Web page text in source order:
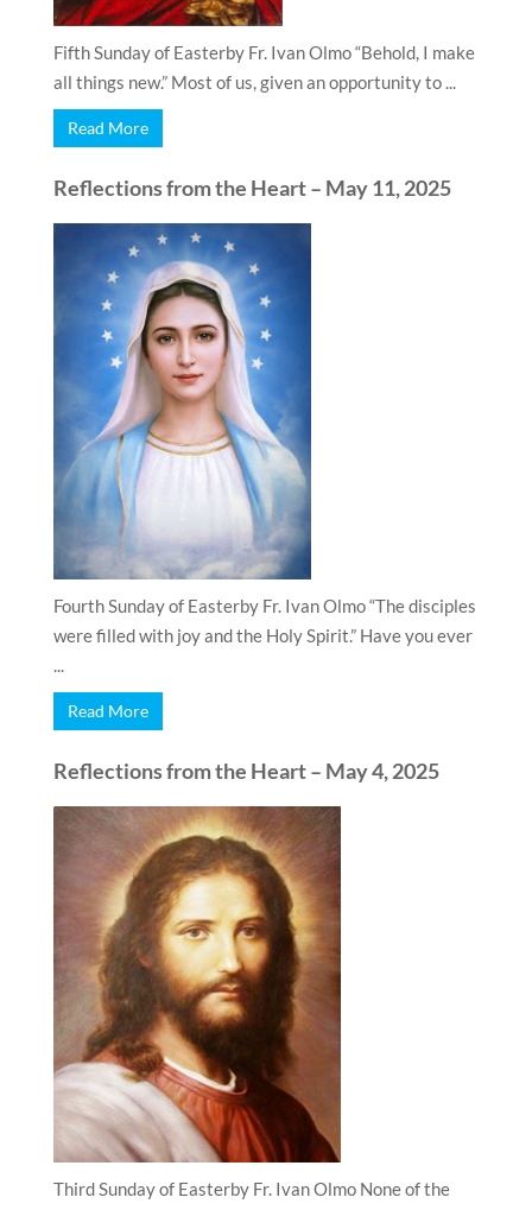
Fifth Sunday of Easterby Fr. Ivan Olmo “Behold, I make
all things new.” Most of us, given an opportunity to ...
Read More
Reflections from the Heart – May 11, 2025
Fourth Sunday of Easterby Fr. Ivan Olmo “The disciples
were filled with joy and the Holy Spirit.” Have you ever
...
Read More
Reflections from the Heart – May 4, 2025
Third Sunday of Easterby Fr. Ivan Olmo None of the